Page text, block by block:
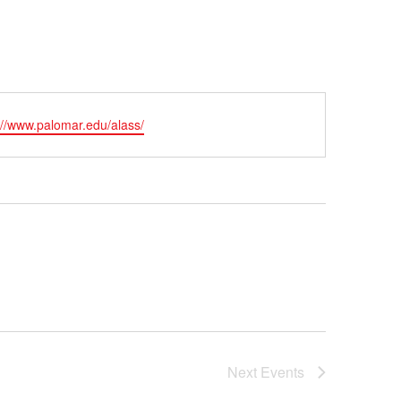
www.palomar.edu/alass/
Next Events